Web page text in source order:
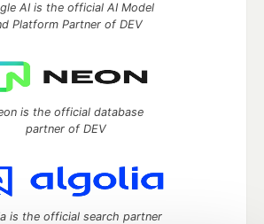
AI is the official AI Model
Platform Partner of DEV
is the official database
partner of DEV
is the official search partner